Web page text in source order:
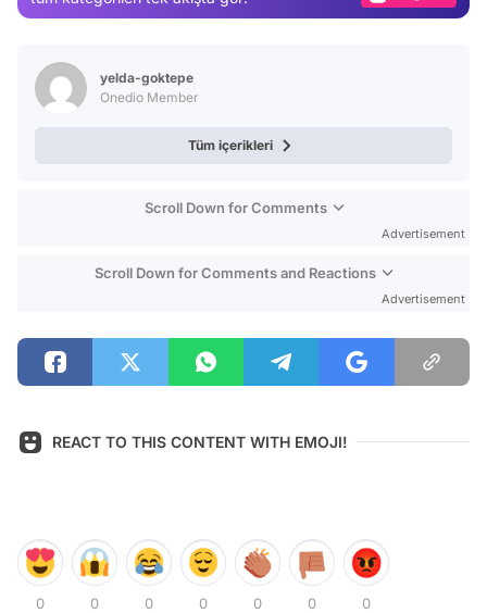
yelda-goktepe
Onedio Member
Tüm içerikleri
Scroll Down for Comments
Advertisement
Scroll Down for Comments and Reactions
Advertisement
REACT TO THIS CONTENT WITH EMOJI!
0 0 0 0 0 0 0